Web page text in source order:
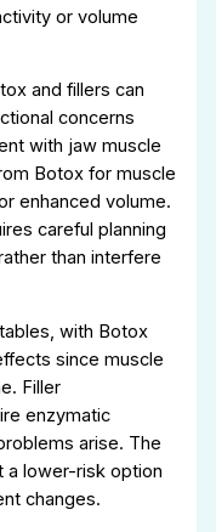
or volume
and fillers can
concerns
with jaw muscle
Botox for muscle
enhanced volume.
careful planning
than interfere
with Botox
since muscle
Filler
enzymatic
arise. The
a lower-risk option
changes.